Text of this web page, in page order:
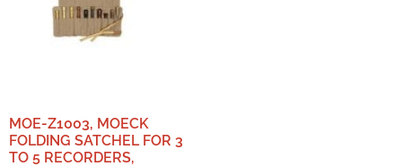
MOE-Z1003, MOECK
FOLDING SATCHEL FOR 3
TO 5 RECORDERS,